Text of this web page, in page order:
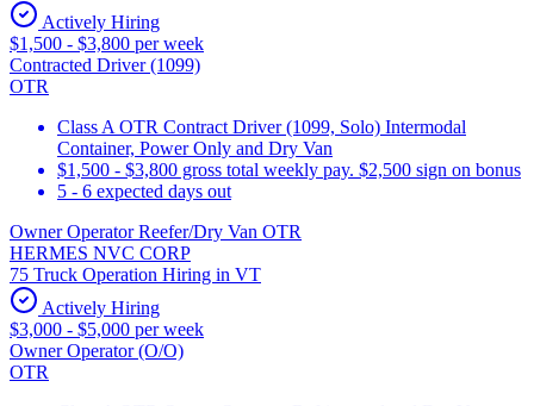
Actively Hiring
$1,500 - $3,800 per week
Contracted Driver (1099)
OTR
Class A OTR Contract Driver (1099, Solo) Intermodal
Container, Power Only and Dry Van
$1,500 - $3,800 gross total weekly pay. $2,500 sign on bonus
5 - 6 expected days out
Owner Operator Reefer/Dry Van OTR
HERMES NVC CORP
75 Truck Operation Hiring in VT
Actively Hiring
$3,000 - $5,000 per week
Owner Operator (O/O)
OTR